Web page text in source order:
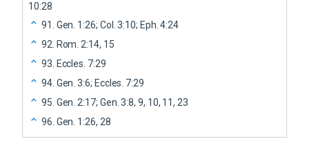
10:28
91 . Gen. 1:26; Col. 3:10; Eph. 4:24
92. Rom. 2:14, 15
93. Eccles. 7:29
94. Gen. 3:6; Eccles. 7:29
95. Gen. 2:17; Gen. 3:8, 9, 10, 11, 23
96. Gen. 1:26, 28